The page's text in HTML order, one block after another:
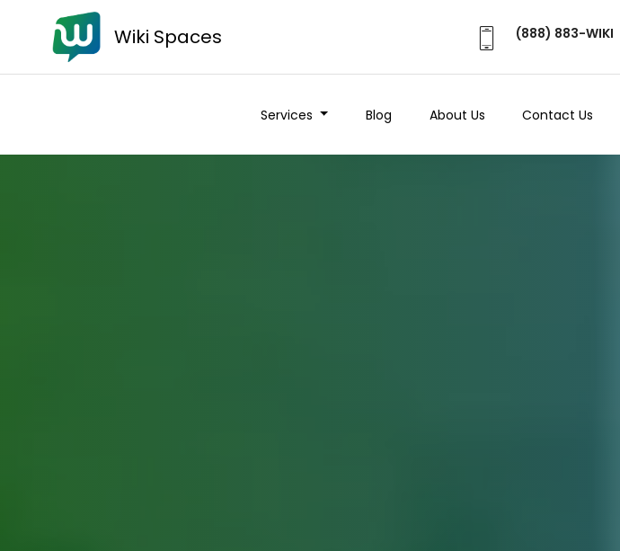
Wiki Spaces (888) 883-WIKI
Services Blog About Us Contact Us